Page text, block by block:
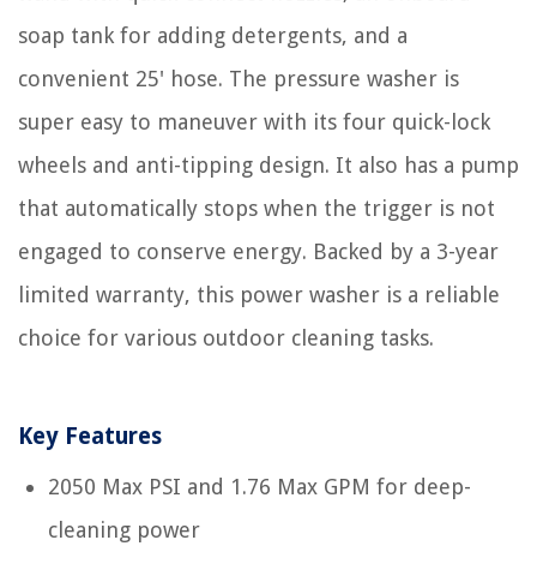
soap tank for adding detergents, and a
convenient 25' hose. The pressure washer is
super easy to maneuver with its four quick-lock
wheels and anti-tipping design. It also has a pump
that automatically stops when the trigger is not
engaged to conserve energy. Backed by a 3-year
limited warranty, this power washer is a reliable
choice for various outdoor cleaning tasks.
Key Features
2050 Max PSI and 1.76 Max GPM for deep-
cleaning power